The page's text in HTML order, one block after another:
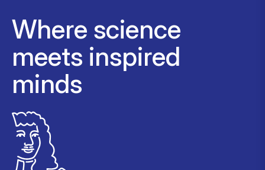
Where science
meets inspired
minds